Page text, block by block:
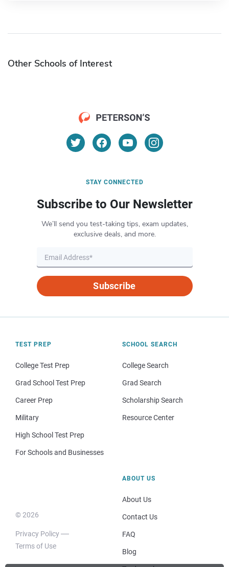
Other Schools of Interest
STAY CONNECTED
Subscribe to Our Newsletter
We’ll send you test-taking tips, exam updates,
exclusive deals, and more.
Subscribe
TEST PREP
College Test Prep
Grad School Test Prep
Career Prep
Military
High School Test Prep
For Schools and Businesses
SCHOOL SEARCH
College Search
Grad Search
Scholarship Search
Resource Center
© 2026
Privacy Policy
Terms of Use
ABOUT US
About Us
Contact Us
FAQ
Blog